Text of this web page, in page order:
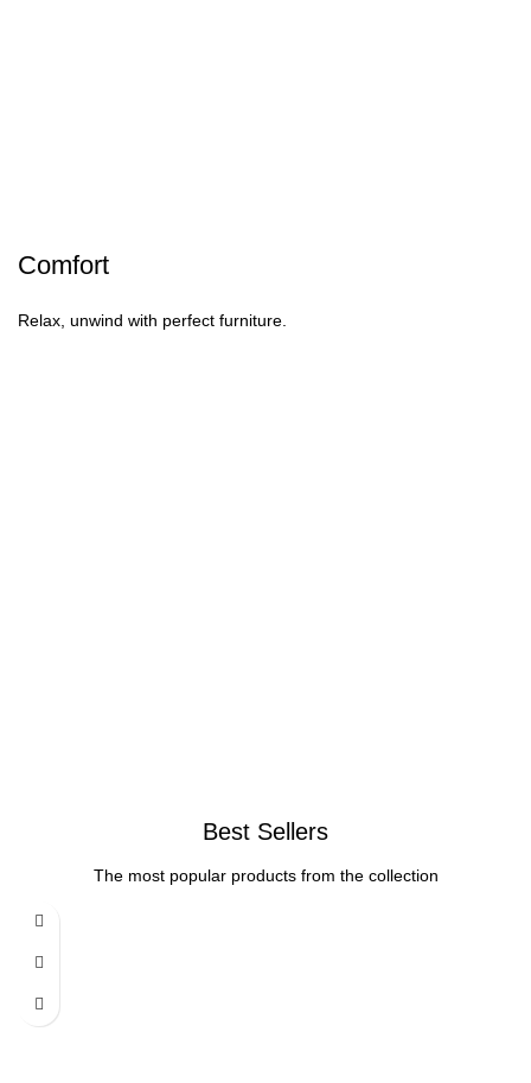
Comfort
Relax, unwind with perfect furniture.
Best Sellers
The most popular products from the collection